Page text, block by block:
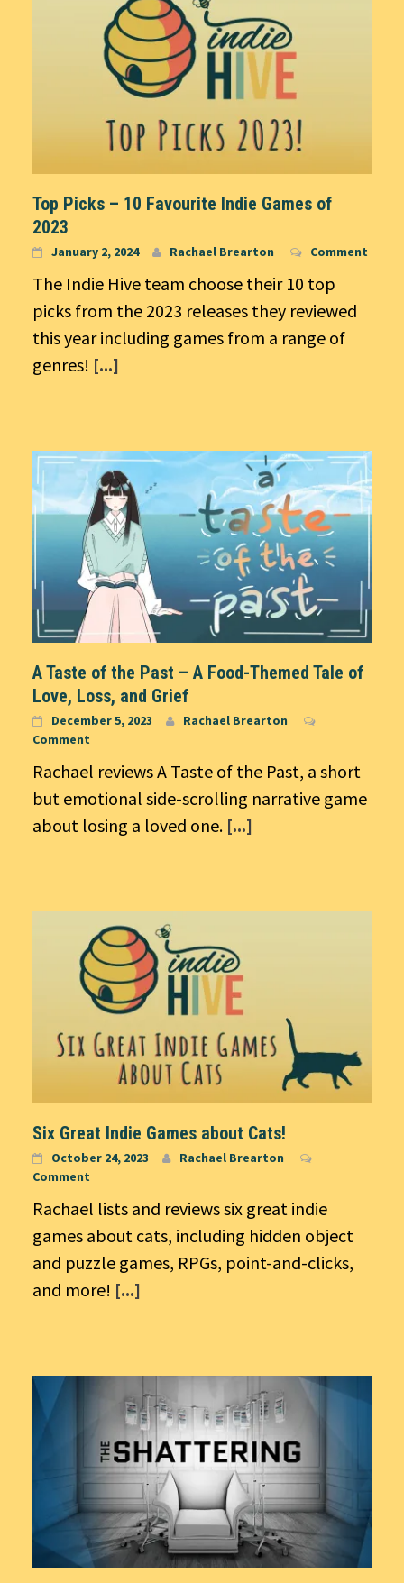
Top Picks – 10 Favourite Indie Games of
2023
January 2, 2024 Rachael Brearton Comment
The Indie Hive team choose their 10 top
picks from the 2023 releases they reviewed
this year including games from a range of
genres! [...]
A Taste of the Past – A Food-Themed Tale of
Love, Loss, and Grief
December 5, 2023
Rachael Brearton
Comment
Rachael reviews A Taste of the Past, a short
but emotional side-scrolling narrative game
about losing a loved one. [...]
Six Great Indie Games about Cats!
October 24, 2023
Rachael Brearton
Comment
Rachael lists and reviews six great indie
games about cats, including hidden object
and puzzle games, RPGs, point-and-clicks,
and more! [...]